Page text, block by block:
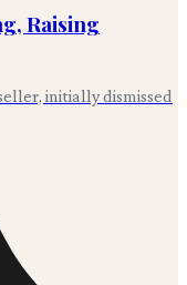
Raising
initially dismissed